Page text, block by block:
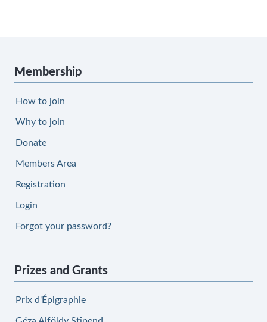
Membership
How to join
Why to join
Donate
Members Area
Registration
Login
Forgot your password?
Prizes and Grants
Prix d'Épigraphie